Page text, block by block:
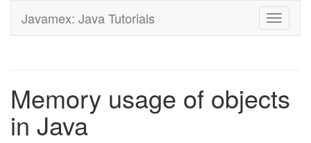
Toggle
Javamex: Java Tutorials
Memory usage of objects
in Java